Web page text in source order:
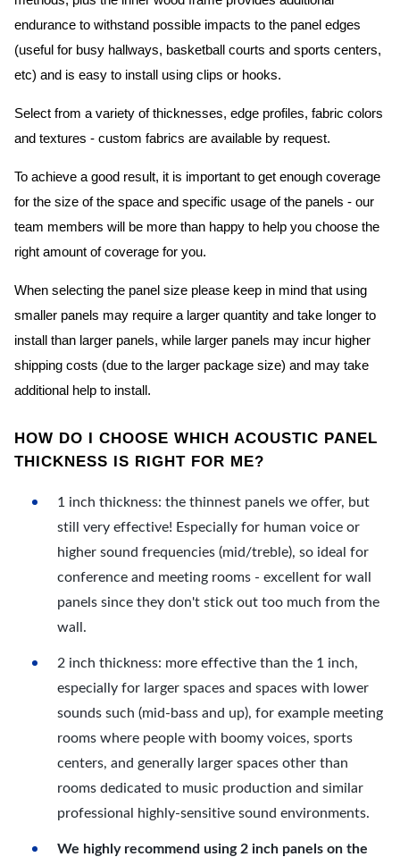
endurance to withstand possible impacts to the panel edges
(useful for busy hallways, basketball courts and sports centers,
etc) and is easy to install using clips or hooks.
Select from a variety of thicknesses, edge profiles, fabric colors
and textures - custom fabrics are available by request.
To achieve a good result, it is important to get enough coverage
for the size of the space and specific usage of the panels - our
team members will be more than happy to help you choose the
right amount of coverage for you.
When selecting the panel size please keep in mind that using
smaller panels may require a larger quantity and take longer to
install than larger panels, while larger panels may incur higher
shipping costs (due to the larger package size) and may take
additional help to install.
HOW DO I CHOOSE WHICH ACOUSTIC PANEL
THICKNESS IS RIGHT FOR ME?
1 inch thickness: the thinnest panels we offer, but
still very effective! Especially for human voice or
higher sound frequencies (mid/treble), so ideal for
conference and meeting rooms - excellent for wall
panels since they don't stick out too much from the
wall.
2 inch thickness: more effective than the 1 inch,
especially for larger spaces and spaces with lower
sounds such (mid-bass and up), for example meeting
rooms where people with boomy voices, sports
centers, and generally larger spaces other than
rooms dedicated to music production and similar
professional highly-sensitive sound environments.
We highly recommend using 2 inch panels on the